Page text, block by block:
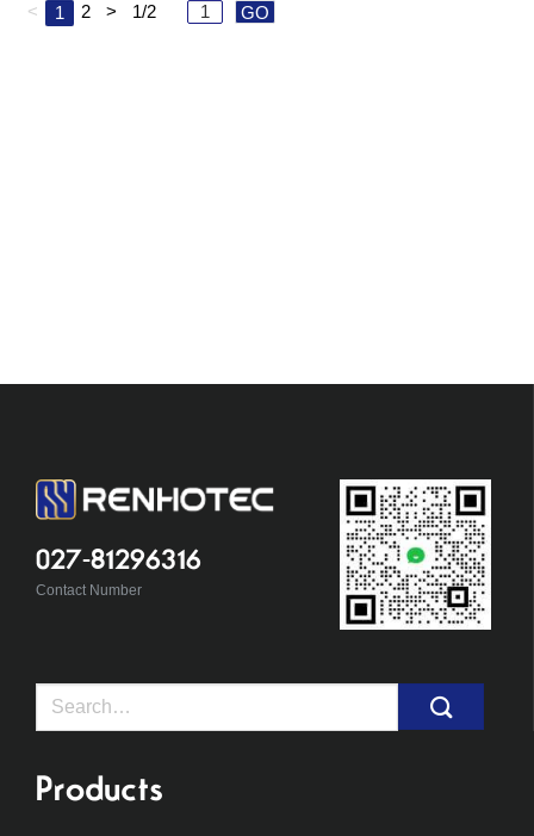
< 1 2 > 1/2 GO
027-81296316
Contact Number
Search
Products